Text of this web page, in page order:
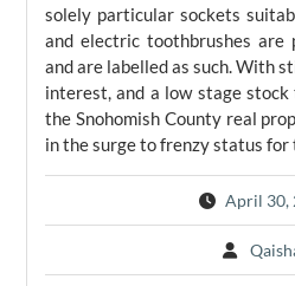
solely particular sockets
and electric toothbrushes are
and are labelled as such. With
interest, and a low stage
the Snohomish County real
in the surge to frenzy status
April 30,